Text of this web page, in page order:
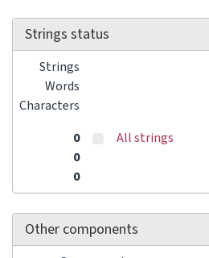
Strings status
Strings
Words
Characters
0
0
0
All strings
Other components